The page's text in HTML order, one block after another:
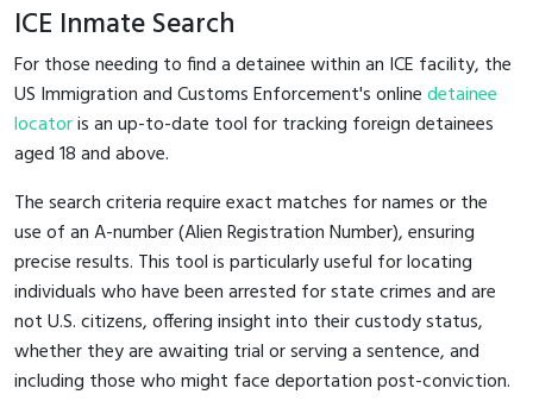
ICE Inmate Search
For those needing to find a detainee within an ICE facility, the
US Immigration and Customs Enforcement's onlinedetainee
locatoris an up-to-date tool for tracking foreign detainees
aged 18 and above.
The search criteria require exact matches for names or the
use of an A-number (Alien Registration Number), ensuring
precise results. This tool is particularly useful for locating
individuals who have been arrested for state crimes and are
not U.S. citizens, offering insight into their custody status,
whether they are awaiting trial or serving a sentence, and
including those who might face deportation post-conviction.